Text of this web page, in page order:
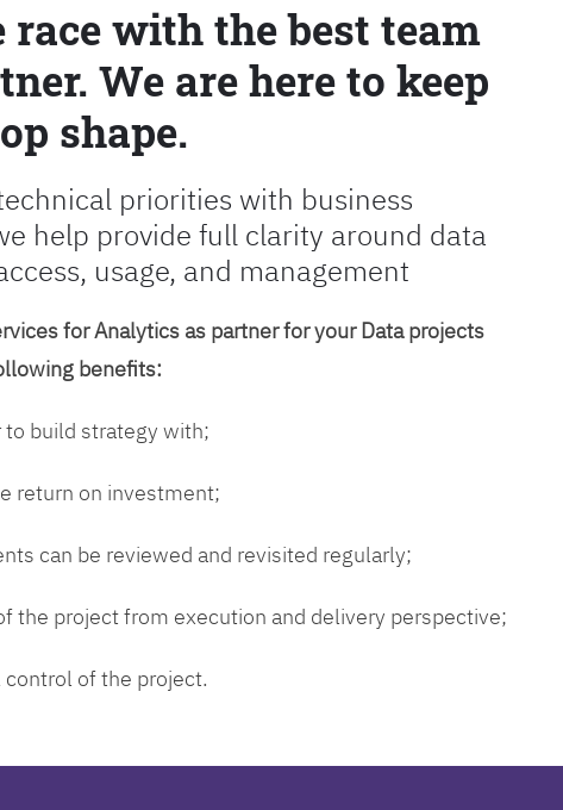
with the best team
We are here to keep
shape.
priorities with business
help provide full clarity around data
usage, and management
for Analytics as partner for your Data projects
benefits:
build strategy with;
return on investment;
can be reviewed and revisited regularly;
the project from execution and delivery perspective;
of the project.